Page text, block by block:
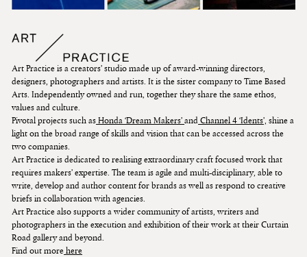
Art Practice is a creators’ studio made up of award-winning directors,
designers, photographers and artists. It is the sister company to Time Based
Arts. Independently owned and run, together they share the same ethos,
values and culture.
Pivotal projects such as Honda ‘Dream Makers’and Channel 4 ‘Idents’, shine a
light on the broad range of skills and vision that can be accessed across the
two companies.
Art Practice is dedicated to realising extraordinary craft focused work that
requires makers’ expertise. The team is agile and multi-disciplinary, able to
write, develop and author content for brands as well as respond to creative
briefs in collaboration with agencies.
Art Practice also supports a wider community of artists, writers and
photographers in the execution and exhibition of their work at their Curtain
Road gallery and beyond.
Find out more here